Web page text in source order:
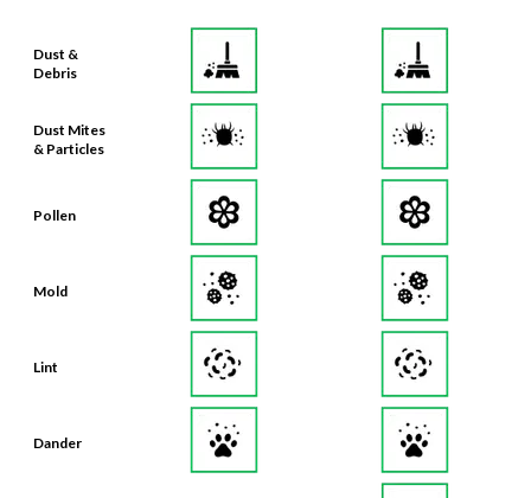
Dust &
Debris
Dust Mites
& Particles
Pollen
Mold
Lint
Dander